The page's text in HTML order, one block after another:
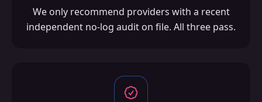
We only recommend providers with a recent
independent no-log audit on file. All three pass.